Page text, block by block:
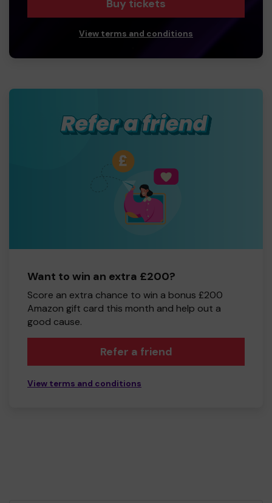
Buy tickets
View terms and conditions
Want to win an extra £200?
Score an extra chance to win a bonus £200
Amazon gift card this month and help out a
good cause.
Refer a friend
View terms and conditions